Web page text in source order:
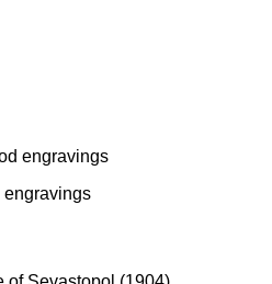
engravings